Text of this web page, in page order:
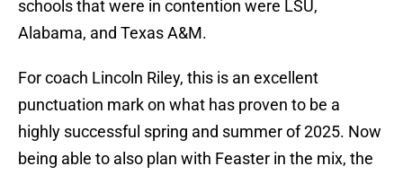
schools that were in contention were LSU,
Alabama, and Texas A&M.
For coach Lincoln Riley, this is an excellent
punctuation mark on what has proven to be a
highly successful spring and summer of 2025. Now
being able to also plan with Feaster in the mix, the